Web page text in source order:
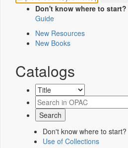
Don't know where to start?
Guide
New Resources
New Books
Catalogs
Don't know where to start?
Use of Collections